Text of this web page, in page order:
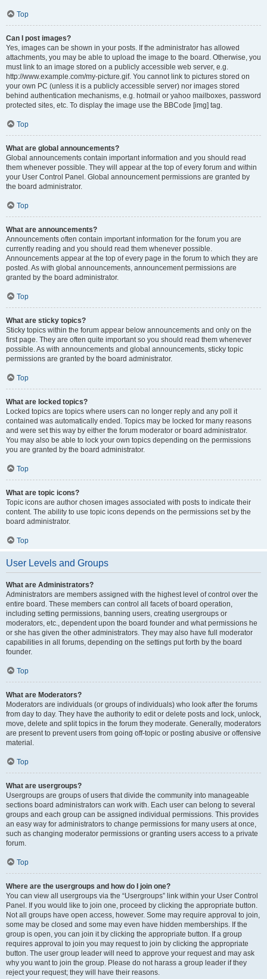
Top
Can I post images?
Yes, images can be shown in your posts. If the administrator has allowed
attachments, you may be able to upload the image to the board. Otherwise, you
must link to an image stored on a publicly accessible web server, e.g.
http://www.example.com/my-picture.gif. You cannot link to pictures stored on
your own PC (unless it is a publicly accessible server) nor images stored
behind authentication mechanisms, e.g. hotmail or yahoo mailboxes, password
protected sites, etc. To display the image use the BBCode [img] tag.
Top
What are global announcements?
Global announcements contain important information and you should read
them whenever possible. They will appear at the top of every forum and within
your User Control Panel. Global announcement permissions are granted by
the board administrator.
Top
What are announcements?
Announcements often contain important information for the forum you are
currently reading and you should read them whenever possible.
Announcements appear at the top of every page in the forum to which they are
posted. As with global announcements, announcement permissions are
granted by the board administrator.
Top
What are sticky topics?
Sticky topics within the forum appear below announcements and only on the
first page. They are often quite important so you should read them whenever
possible. As with announcements and global announcements, sticky topic
permissions are granted by the board administrator.
Top
What are locked topics?
Locked topics are topics where users can no longer reply and any poll it
contained was automatically ended. Topics may be locked for many reasons
and were set this way by either the forum moderator or board administrator.
You may also be able to lock your own topics depending on the permissions
you are granted by the board administrator.
Top
What are topic icons?
Topic icons are author chosen images associated with posts to indicate their
content. The ability to use topic icons depends on the permissions set by the
board administrator.
Top
User Levels and Groups
What are Administrators?
Administrators are members assigned with the highest level of control over the
entire board. These members can control all facets of board operation,
including setting permissions, banning users, creating usergroups or
moderators, etc., dependent upon the board founder and what permissions he
or she has given the other administrators. They may also have full moderator
capabilities in all forums, depending on the settings put forth by the board
founder.
Top
What are Moderators?
Moderators are individuals (or groups of individuals) who look after the forums
from day to day. They have the authority to edit or delete posts and lock, unlock,
move, delete and split topics in the forum they moderate. Generally, moderators
are present to prevent users from going off-topic or posting abusive or offensive
material.
Top
What are usergroups?
Usergroups are groups of users that divide the community into manageable
sections board administrators can work with. Each user can belong to several
groups and each group can be assigned individual permissions. This provides
an easy way for administrators to change permissions for many users at once,
such as changing moderator permissions or granting users access to a private
forum.
Top
Where are the usergroups and how do I join one?
You can view all usergroups via the “Usergroups” link within your User Control
Panel. If you would like to join one, proceed by clicking the appropriate button.
Not all groups have open access, however. Some may require approval to join,
some may be closed and some may even have hidden memberships. If the
group is open, you can join it by clicking the appropriate button. If a group
requires approval to join you may request to join by clicking the appropriate
button. The user group leader will need to approve your request and may ask
why you want to join the group. Please do not harass a group leader if they
reject your request; they will have their reasons.